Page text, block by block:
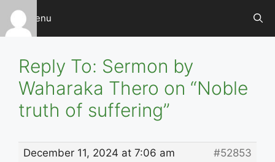
Skip
content
Menu
Reply To: Sermon by
Waharaka Thero on “Noble
truth of suffering”
December 11, 2024 at 7:06 am
#52853